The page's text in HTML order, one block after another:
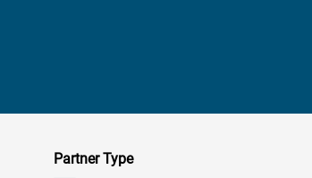
Partner Type